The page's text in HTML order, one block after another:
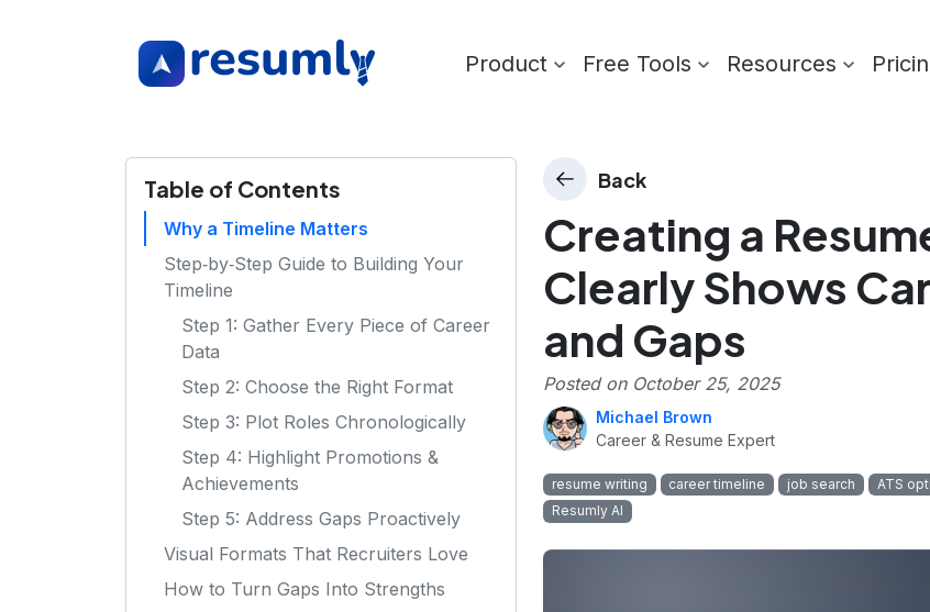
Product Free Tools Resources
Table of Contents
Why a Timeline Matters
Step‑by‑Step Guide to Building Your
Timeline
Step 1: Gather Every Piece of Career
Data
Step 2: Choose the Right Format
Step 3: Plot Roles Chronologically
Step 4: Highlight Promotions &
Achievements
Step 5: Address Gaps Proactively
Visual Formats That Recruiters Love
How to Turn Gaps Into Strengths
Back
Creating a
Clearly Shows
and Gaps
Posted on October 25, 2025
Michael Brown
Career & Resume Expert
resume writing career timeline job search ATS
Resumly AI